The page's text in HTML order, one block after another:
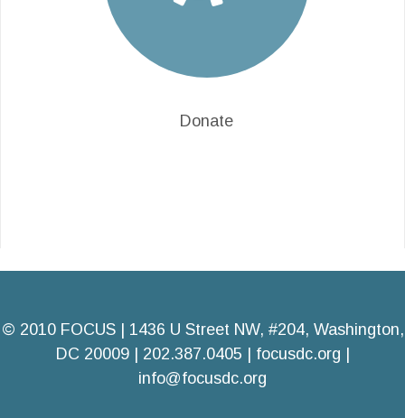
Donate
© 2010 FOCUS | 1436 U Street NW, #204, Washington,
DC 20009 | 202.387.0405 | focusdc.org |
info@focusdc.org